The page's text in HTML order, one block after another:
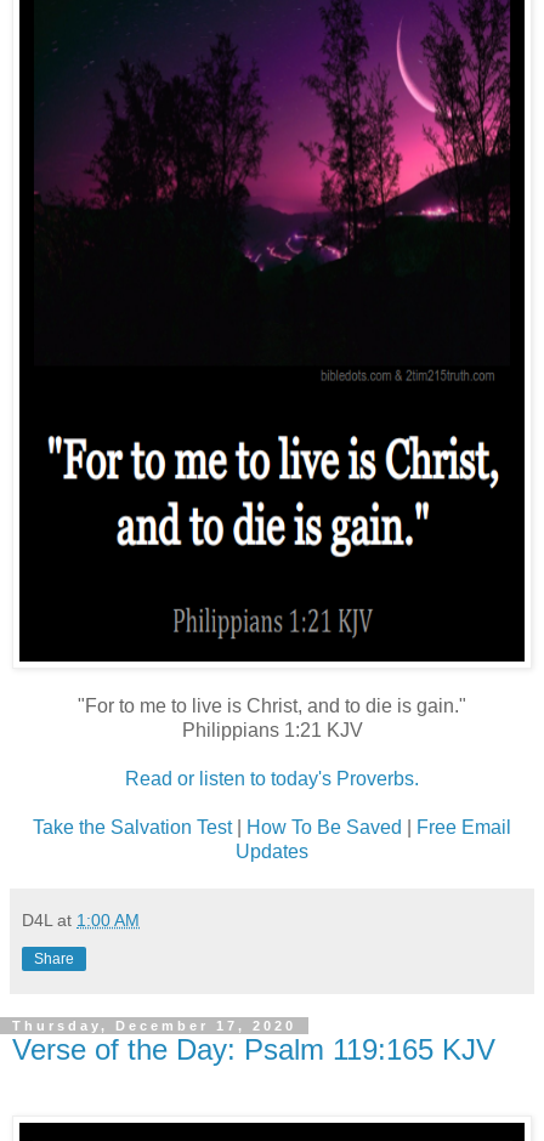
"For to me to live is Christ, and to die is gain."
Philippians 1:21 KJV
Read or listen to today's Proverbs.
Take the Salvation Test| How To Be Saved
Free Email
Updates
D4L at 1:00 AM
Share
Thursday, December 17, 2020
Verse of the Day: Psalm 119:165 KJV